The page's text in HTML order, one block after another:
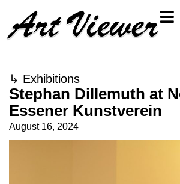
↳ Exhibitions
Stephan Dillemuth at
Essener Kunstverein
August 16, 2024